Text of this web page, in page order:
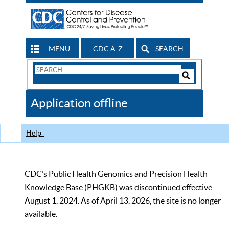
MENU CDC A-Z SEARCH
Search
CDC
Application offline
Help
CDC’s Public Health Genomics and Precision Health
Knowledge Base (PHGKB) was discontinued effective
August 1, 2024. As of April 13, 2026, the site is no longer
available.